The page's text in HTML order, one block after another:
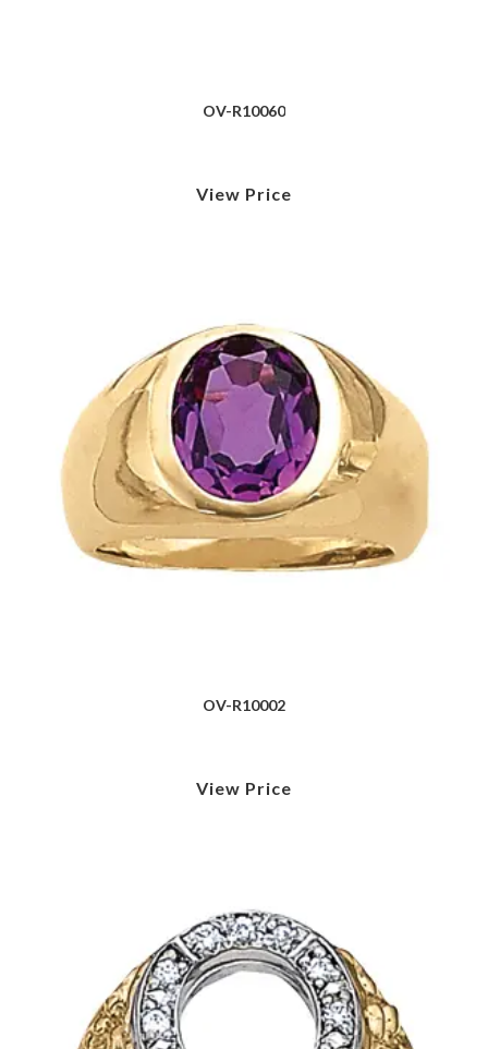
OV-R10060
View Price
OV-R10002
View Price